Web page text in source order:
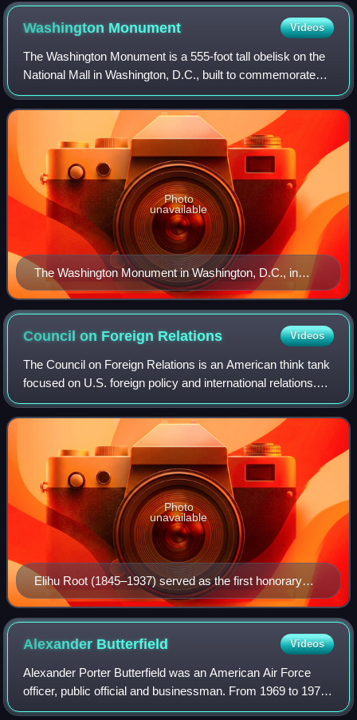
Washington Monument Videos
The Washington Monument is a 555-foot tall obelisk on the
National Mall in Washington, D.C., built to commemorate
George Washington, a Founding Father of the United States
and the nation's first presi
The Washington Monument in Washington, D.C., in
2022
Photo
unavailable
Council on Foreign Relations Videos
The Council on Foreign Relations is an American think tank
focused on U.S. foreign policy and international relations.
Founded in 1921, it is an independent and nonpartisan 501
nonprofit organization
Elihu Root (1845–1937) served as the first honorary
president (1921–1937) of the Council on Foreign
Relations. (Pictured 1902, age 57).
Photo
unavailable
Alexander Butterfield Videos
Alexander Porter Butterfield was an American Air Force
officer, public official and businessman. From 1969 to 1973,
Butterfield served as deputy assistant to President Richard